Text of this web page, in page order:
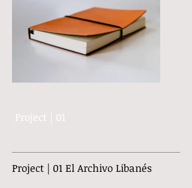
Project | 01 El Archivo Libanés
Project | 01